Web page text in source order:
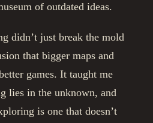
of outdated ideas.
didn’t just break the mold
that bigger maps and
games. It taught me
lies in the unknown, and
is one that doesn’t